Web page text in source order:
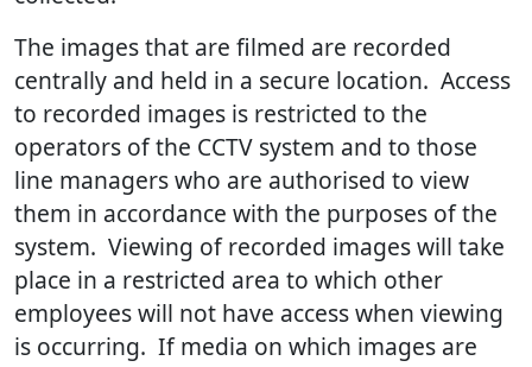
The images that are filmed are recorded
centrally and held in a secure location. Access
to recorded images is restricted to the
operators of the CCTV system and to those
line managers who are authorised to view
them in accordance with the purposes of the
system. Viewing of recorded images will take
place in a restricted area to which other
employees will not have access when viewing
is occurring. If media on which images are